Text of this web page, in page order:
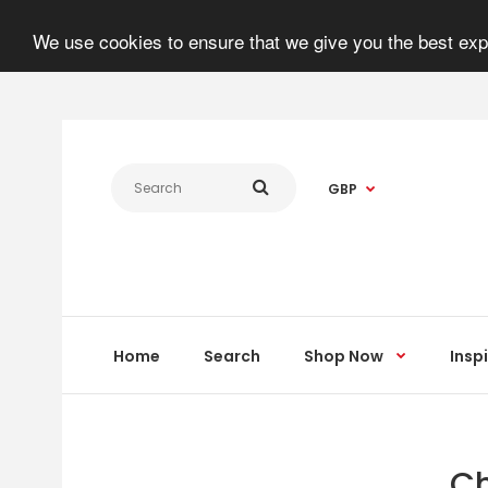
We use cookies to ensure that we give you the best
GBP
Home Search Shop Now